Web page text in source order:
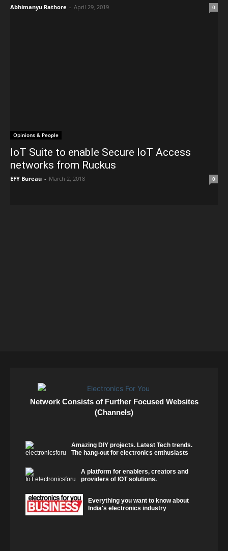
Abhimanyu Rathore - April 29, 2019 0
Opinions & People
IoT Suite to enable Secure IoT Access
networks from Ruckus
EFY Bureau - March 2, 2018 0
Network Consists of Further Focused Websites
(Channels)
Amazing DIY projects. Latest Tech trends.
The hang-out for electronics enthusiasts
A platform for enablers, creators and
providers of IOT solutions.
Everything you want to know about
India's electronics industry